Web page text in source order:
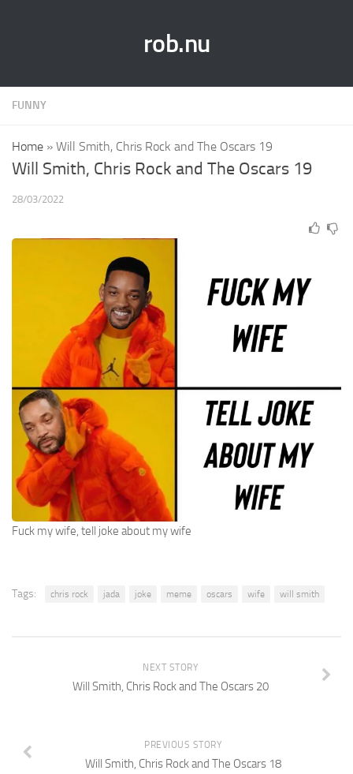
rob.nu
FUNNY
Home » Will Smith, Chris Rock and The Oscars 19
Will Smith, Chris Rock and The Oscars 19
28/03/2022
Fuck my wife, tell joke about my wife
Tags: chris rock jada joke meme oscars wife will smith
NEXT STORY
Will Smith, Chris Rock and The Oscars 20
PREVIOUS STORY
Will Smith, Chris Rock and The Oscars 18